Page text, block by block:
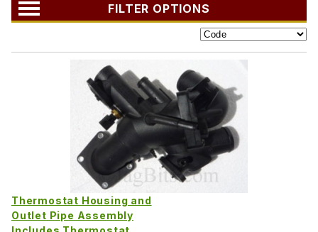
FILTER OPTIONS
Thermostat Housing and
Outlet Pipe Assembly